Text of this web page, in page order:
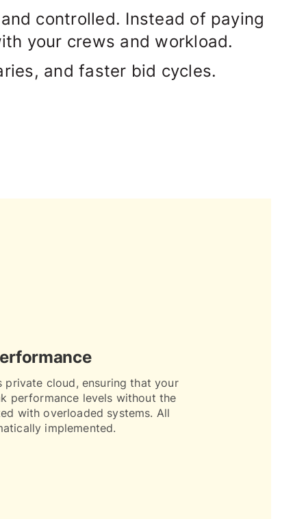
controlled. Instead of paying
your crews and workload.
and faster bid cycles.
private cloud, ensuring that your
performance levels without the
with overloaded systems. All
implemented.